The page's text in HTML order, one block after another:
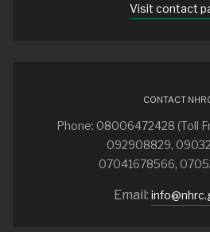
Visit contact
CONTACT
Phone: 08006472428 (Toll
092908829,
07041678566,
Email: